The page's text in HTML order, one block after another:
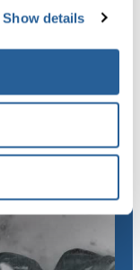
Show details